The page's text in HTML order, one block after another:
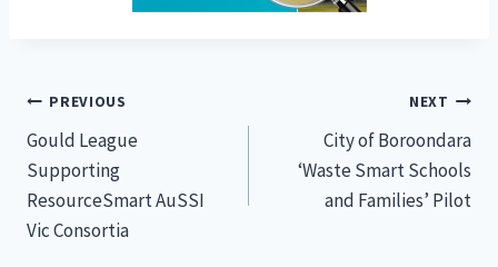
Post
navigation
PREVIOUS
Gould League
Supporting
ResourceSmart AuSSI
Vic Consortia
NEXT
City of Boroondara
‘Waste Smart Schools
and Families’ Pilot